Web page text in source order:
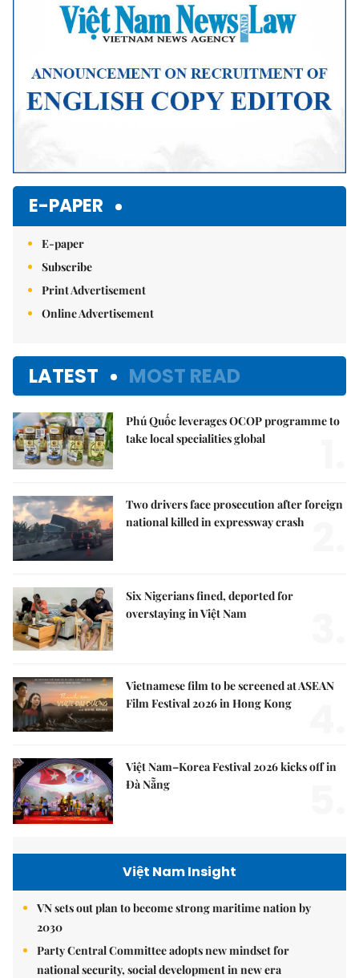
E-PAPER
E-paper
Subscribe
Print Advertisement
Online Advertisement
LATEST MOST READ
Phú Quốc leverages OCOP programme to
take local specialities global
Two drivers face prosecution after foreign
national killed in expressway crash
Six Nigerians fined, deported for
overstaying in Việt Nam
Vietnamese film to be screened at ASEAN
Film Festival 2026 in Hong Kong
Việt Nam–Korea Festival 2026 kicks off in
Đà Nẵng
Việt Nam Insight
VN sets out plan to become strong maritime nation by
2030
Party Central Committee adopts new mindset for
national security, social development in new era